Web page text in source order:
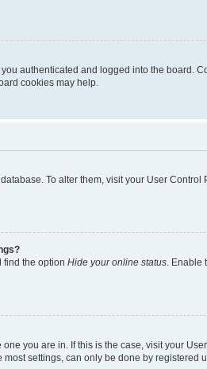
authenticated and logged into the board.
cookies may help.
To alter them, visit your User
find the option Hide your online status .
you are in. If this is the case, visit your
settings, can only be done by registered